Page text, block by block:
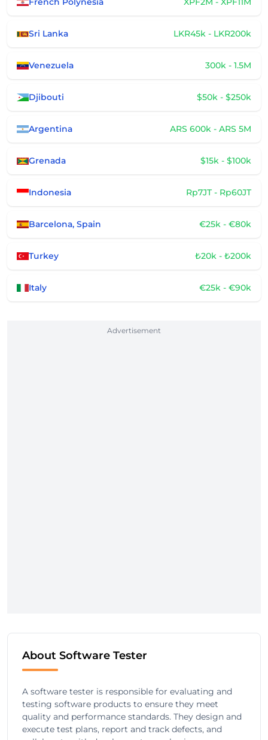
Sri Lanka LKR45k - LKR200k
Venezuela 300k - 1.5M
Djibouti $50k - $250k
Argentina ARS 600k - ARS 5M
Grenada $15k - $100k
Indonesia Rp7JT - Rp60JT
Barcelona, Spain €25k - €80k
Turkey ₺20k - ₺200k
Italy €25k - €90k
Advertisement
About Software Tester
A software tester is responsible for evaluating and
testing software products to ensure they meet
quality and performance standards. They design and
execute test plans, report and track defects, and